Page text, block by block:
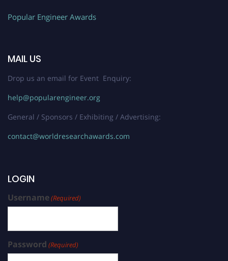
Popular Engineer Awards
MAIL US
Drop us an email for Event Enquiry:
help@popularengineer.org
General / Sponsors / Exhibiting / Advertising:
contact@worldresearchawards.com
LOGIN
Username(Required)
Password (Required)